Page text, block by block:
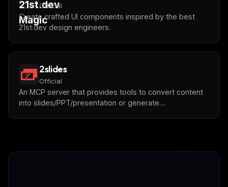
Official
Create crafted UI components inspired by the best
21st.dev design engineers.
2slides
Official
An MCP server that provides tools to convert content
into slides/PPT/presentation or generate